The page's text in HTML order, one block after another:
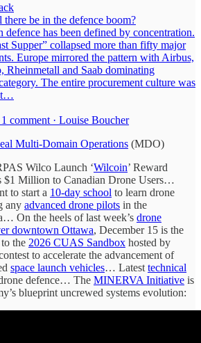
be in the defence boom?
defence has been defined by concentration.
Supper” collapsed more than fifty major
Europe mirrored the pattern with Airbus,
Rheinmetall and Saab dominating
The entire procurement culture was
t…
comment · Louise Boucher
Multi-Domain Operations (MDO)
Wilco Launch ‘Wilcoin’ Reward
$1 Million to Canadian Drone Users…
to start a 10-day school to learn drone
any advanced drone pilots in the
On the heels of last week’s drone
downtown Ottawa, December 15 is the
the 2026 CUAS Sandbox hosted by
to accelerate the advancement of
space launch vehicles… Latest technical
defence… The MINERVA Initiative is
blueprint uncrewed systems evolution: